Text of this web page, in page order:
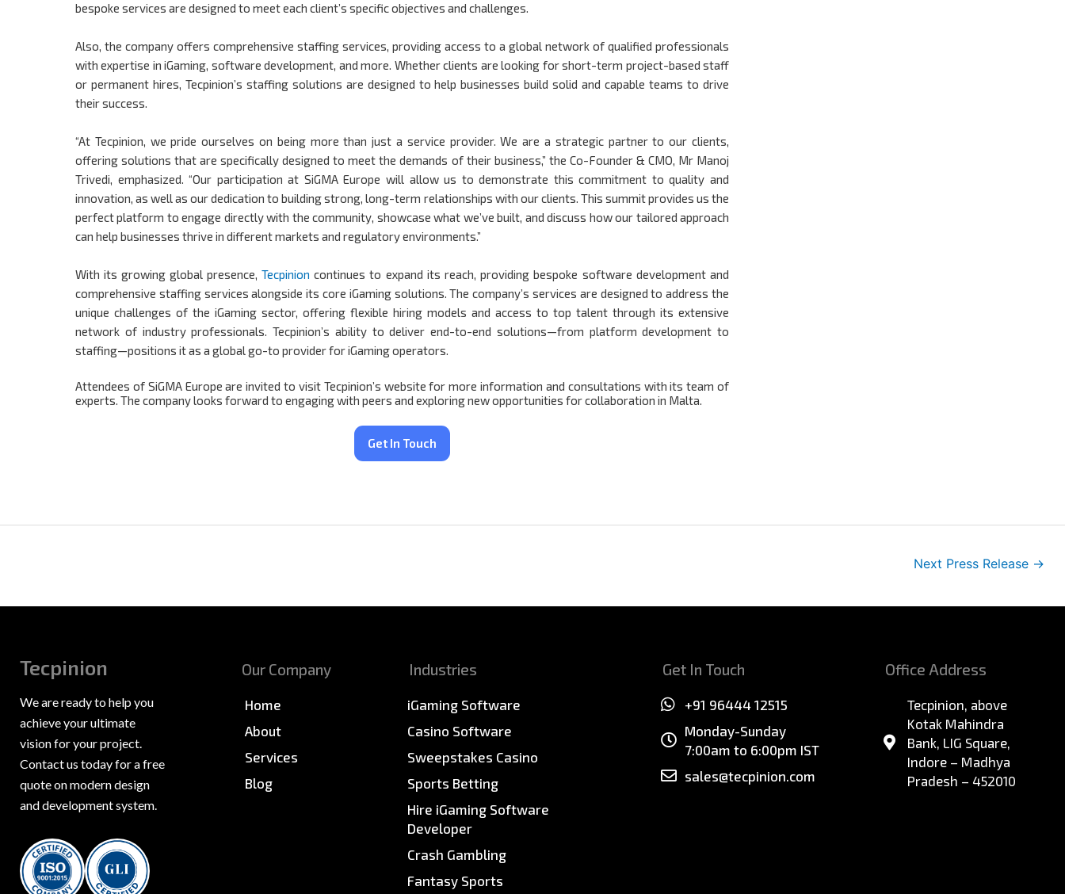
bespoke services are designed to meet each client’s specific objectives and challenges.
Also, the company offers comprehensive staffing services, providing access to a global network of qualified professionals
with expertise in iGaming, software development, and more. Whether clients are looking for short-term project-based staff
or permanent hires, Tecpinion’s staffing solutions are designed to help businesses build solid and capable teams to drive
their success.
“At Tecpinion, we pride ourselves on being more than just a service provider. We are a strategic partner to our clients,
offering solutions that are specifically designed to meet the demands of their business,” the Co-Founder & CMO, Mr Manoj
Trivedi, emphasized. “Our participation at SiGMA Europe will allow us to demonstrate this commitment to quality and
innovation, as well as our dedication to building strong, long-term relationships with our clients. This summit provides us the
perfect platform to engage directly with the community, showcase what we’ve built, and discuss how our tailored approach
can help businesses thrive in different markets and regulatory environments.”
With its growing global presence, Tecpinion continues to expand its reach, providing bespoke software development and
comprehensive staffing services alongside its core iGaming solutions. The company’s services are designed to address the
unique challenges of the iGaming sector, offering flexible hiring models and access to top talent through its extensive
network of industry professionals. Tecpinion’s ability to deliver end-to-end solutions—from platform development to
staffing—positions it as a global go-to provider for iGaming operators.
Attendees of SiGMA Europe are invited to visit Tecpinion’s website for more information and consultations with its team of
experts. The company looks forward to engaging with peers and exploring new opportunities for collaboration in Malta.
Get In Touch
Next Press Release →
Tecpinion
We are ready to help you
achieve your ultimate
vision for your project.
Contact us today for a free
quote on modern design
and development system.
Our Company
Home
About
Services
Blog
Industries
iGaming Software
Casino Software
Sweepstakes Casino
Sports Betting
Hire iGaming Software
Developer
Crash Gambling
Fantasy Sports
Get In Touch
+91 96444 12515
Monday-Sunday
7:00am to 6:00pm IST
sales@tecpinion.com
Office Address
Tecpinion, above
Kotak Mahindra
Bank, LIG Square,
Indore – Madhya
Pradesh – 452010